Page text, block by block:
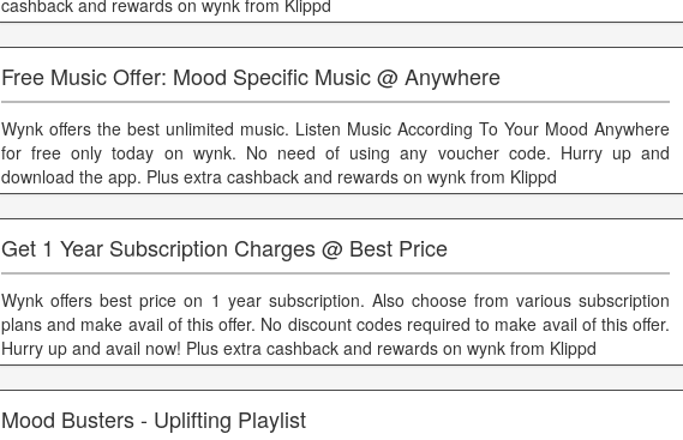
Free Music Offer: Mood Specific Music @ Anywhere
Wynk offers the best unlimited music. Listen Music According To Your Mood Anywhere
for free only today on wynk. No need of using any voucher code. Hurry up and
download the app. Plus extra cashback and rewards on wynk from Klippd
Get 1 Year Subscription Charges @ Best Price
Wynk offers best price on 1 year subscription. Also choose from various subscription
plans and make avail of this offer. No discount codes required to make avail of this offer.
Hurry up and avail now! Plus extra cashback and rewards on wynk from Klippd
Mood Busters - Uplifting Playlist